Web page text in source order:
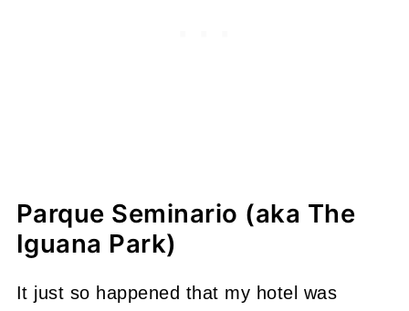
Parque Seminario (aka The
Iguana Park)
It just so happened that my hotel was